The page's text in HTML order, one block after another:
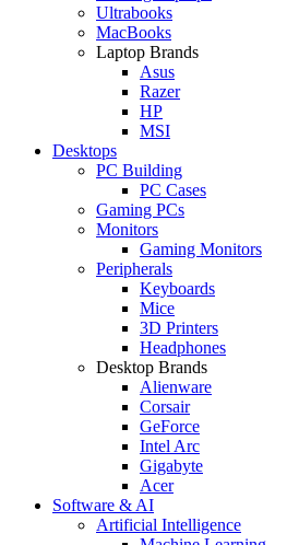
Ultrabooks
MacBooks
Laptop Brands
Asus
Razer
HP
MSI
Desktops
PC Building
PC Cases
Gaming PCs
Monitors
Gaming Monitors
Peripherals
Keyboards
Mice
3D Printers
Headphones
Desktop Brands
Alienware
Corsair
GeForce
Intel Arc
Gigabyte
Acer
Software & AI
Artificial Intelligence